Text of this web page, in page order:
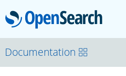
About
Documentation